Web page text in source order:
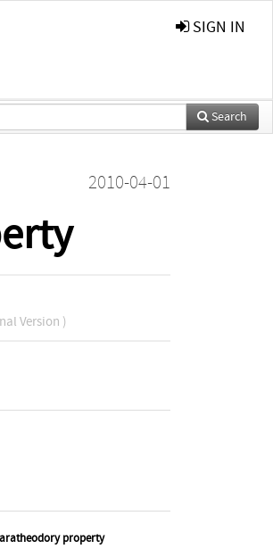
SIGN IN
Search
2010-04-01
Version )
property